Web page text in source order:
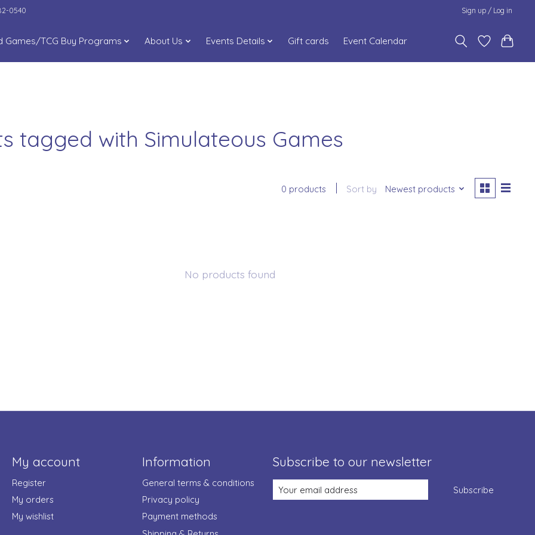
0540 Sign up / Log in
Games/TCG Buy Programs About Us Events Details Gift cards Event Calendar
tagged with Simulateous Games
0 products Sort by Newest products
No products found
My account
Register
My orders
My wishlist
Information
General terms & conditions
Privacy policy
Payment methods
Subscribe to our newsletter
Subscribe